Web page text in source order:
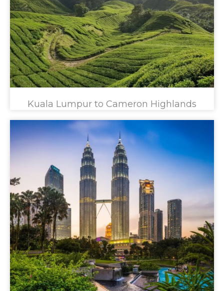
Kuala Lumpur to Cameron Highlands